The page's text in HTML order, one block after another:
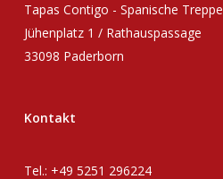
Tapas Contigo - Spanische Treppe
Jühenplatz 1 / Rathauspassage
33098 Paderborn
Kontakt
Tel.: +49 5251 296224